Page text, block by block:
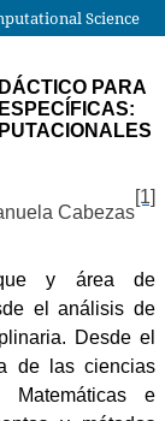
Science